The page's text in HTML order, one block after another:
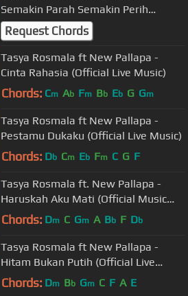
Semakin Parah Semakin Perih
(Official Live Music)
Request Chords
Tasya Rosmala ft New Pallapa -
Cinta Rahasia (Official Live Music)
Chords: Cm Ab Fm Bb Eb G Gm
Tasya Rosmala ft New Pallapa -
Pestamu Dukaku (Official Live Music)
Chords: Db Cm Eb Fm C G F
Tasya Rosmala ft. New Pallapa -
Haruskah Aku Mati (Official Music
Video ANEKA SAFARI)
Chords: Dm C Gm A Bb F Db
Tasya Rosmala ft New Pallapa -
Hitam Bukan Putih (Official Live
Music)
Chords: Dm Bb Gm C F A E